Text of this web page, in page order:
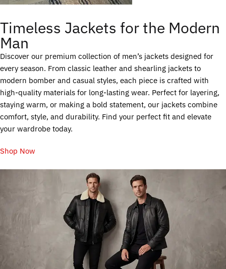
Timeless Jackets for the Modern
Man
Discover our premium collection of men’s jackets designed for
every season. From classic leather and shearling jackets to
modern bomber and casual styles, each piece is crafted with
high-quality materials for long-lasting wear. Perfect for layering,
staying warm, or making a bold statement, our jackets combine
comfort, style, and durability. Find your perfect fit and elevate
your wardrobe today.
Shop Now